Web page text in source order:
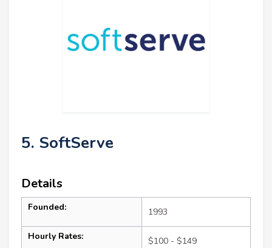
5. SoftServe
Details
Founded: 1993
Hourly Rates: $100 - $149